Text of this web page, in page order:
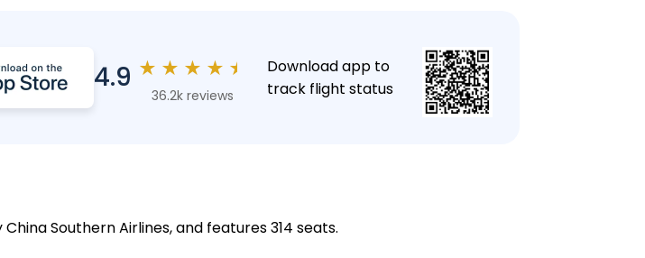
4.9 ★ ★ ★ ★ ★
36.2k reviews
Download app to
track flight status
Southern Airlines, and features 314 seats.